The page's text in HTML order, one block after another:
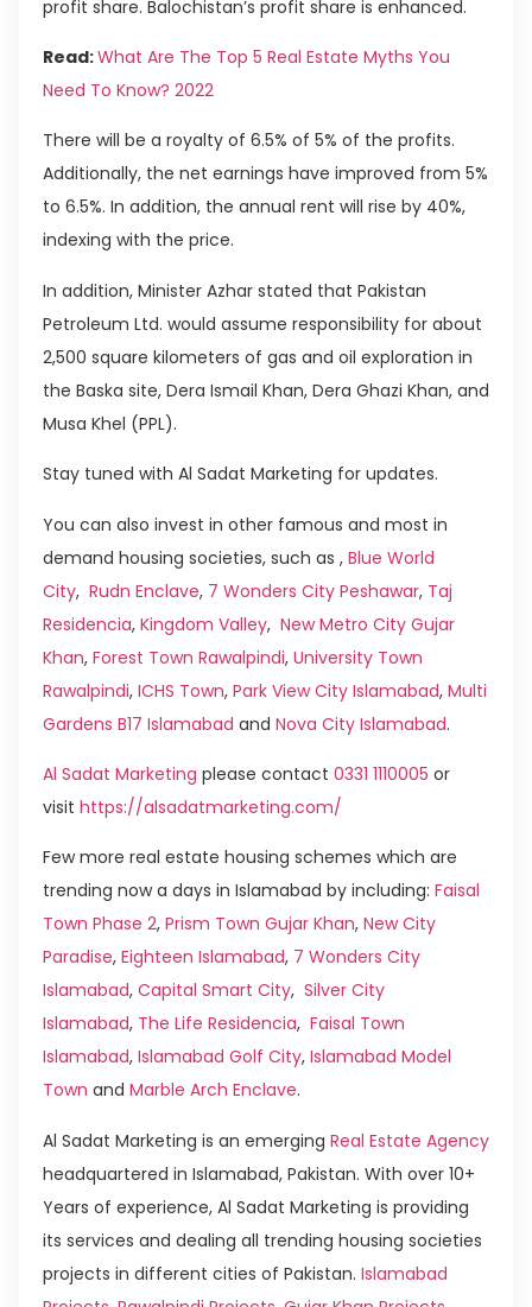
profit share. Balochistan’s profit share is enhanced.
Read:What Are The Top 5 Real Estate Myths You
Need To Know? 2022
There will be a royalty of 6.5% of 5% of the profits.
Additionally, the net earnings have improved from 5%
to 6.5%. In addition, the annual rent will rise by 40%,
indexing with the price.
In addition, Minister Azhar stated that Pakistan
Petroleum Ltd. would assume responsibility for about
2,500 square kilometers of gas and oil exploration in
the Baska site, Dera Ismail Khan, Dera Ghazi Khan, and
Musa Khel (PPL).
Stay tuned with Al Sadat Marketing for updates.
You can also invest in other famous and most in
demand housing societies, such as , Blue World
City, Rudn Enclave, 7 Wonders City Peshawar, Taj
Residencia, Kingdom Valley, New Metro City Gujar
Khan, Forest Town Rawalpindi, University Town
Rawalpindi, ICHS Town, Park View City Islamabad, Multi
Gardens B17 Islamabad and Nova City Islamabad.
Al Sadat Marketing please contact 0331 1110005 or
visit https://alsadatmarketing.com/
Few more real estate housing schemes which are
trending now a days in Islamabad by including: Faisal
Town Phase 2, Prism Town Gujar Khan, New City
Paradise, Eighteen Islamabad, 7 Wonders City
Islamabad, Capital Smart City, Silver City
Islamabad, The Life Residencia, Faisal Town
Islamabad, Islamabad Golf City, Islamabad Model
Town and Marble Arch Enclave.
Al Sadat Marketing is an emerging Real Estate Agency
headquartered in Islamabad, Pakistan. With over 10+
Years of experience, Al Sadat Marketing is providing
its services and dealing all trending housing societies
projects in different cities of Pakistan. Islamabad